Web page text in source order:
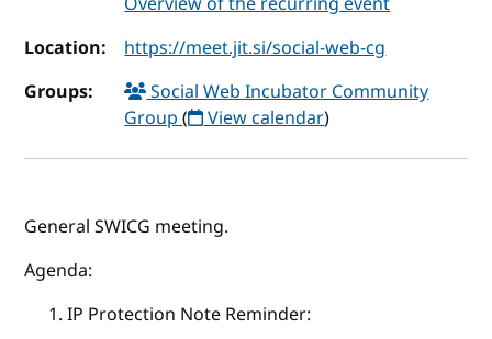
Location:
https://meet.jit.si/social-web-cg
Groups:
Social Web Incubator Community
Group( View calendar)
General SWICG meeting.
Agenda:
IP Protection Note Reminder: